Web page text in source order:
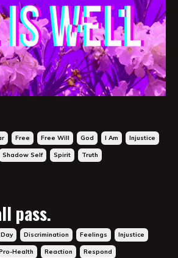
Free Free Will God I Am Injustice
Shadow Self Spirit Truth
pass.
Day Discrimination Feelings Injustice
Health Reaction Respond